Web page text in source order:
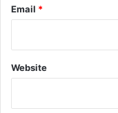
Email *
Website